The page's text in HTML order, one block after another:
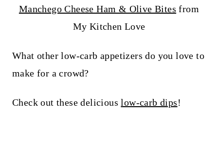
Manchego Cheese Ham & Olive Bites from
My Kitchen Love
What other low-carb appetizers do you love to
make for a crowd?
Check out these deliciouslow-carb dips!